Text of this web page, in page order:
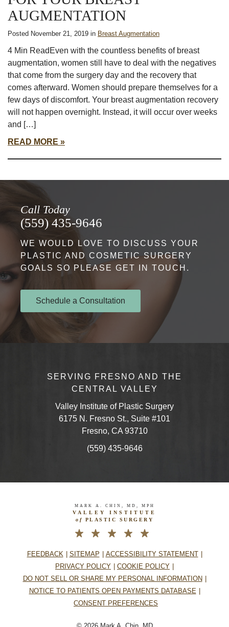
AUGMENTATION
Posted November 21, 2019 in Breast Augmentation
4 Min ReadEven with the countless benefits of breast
augmentation, women still have to deal with the negatives
that come from the surgery day and the recovery that
comes afterward. Women should prepare themselves for a
few days of discomfort. Your breast augmentation recovery
will not happen overnight. Instead, it will occur over weeks
and […]
READ MORE
Call Today
(559) 435-9646
WE WOULD LOVE TO DISCUSS YOUR
PLASTIC AND COSMETIC SURGERY
GOALS SO PLEASE GET IN TOUCH.
Schedule a Consultation
SERVING FRESNO AND THE
CENTRAL VALLEY
Valley Institute of Plastic Surgery
6175 N. Fresno St., Suite #101
Fresno, CA 93710
(559) 435-9646
MARK A. CHIN, MD, MPH
VALLEY INSTITUTE
of PLASTIC SURGERY
FEEDBACK SITEMAP
ACCESSIBILITY STATEMENT
PRIVACY POLICY
COOKIE POLICY
DO NOT SELL OR SHARE MY PERSONAL INFORMATION
NOTICE TO PATIENTS OPEN PAYMENTS DATABASE
CONSENT PREFERENCES